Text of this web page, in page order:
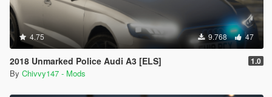
4.75 9.768 47
2018 Unmarked Police Audi A3 [ELS] 1.0
By Chivvy147 - Mods